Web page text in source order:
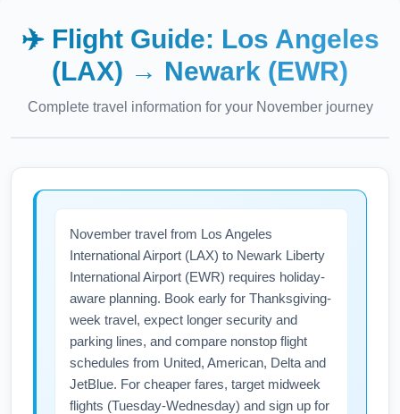
✈️ Flight Guide: Los Angeles
(LAX) → Newark (EWR)
Complete travel information for your Novemberjourney
November travel from Los Angeles
International Airport (LAX) to Newark Liberty
International Airport (EWR) requires holiday-
aware planning. Book early for Thanksgiving-
week travel, expect longer security and
parking lines, and compare nonstop flight
schedules from United, American, Delta and
JetBlue. For cheaper fares, target midweek
flights (Tuesday-Wednesday) and sign up for